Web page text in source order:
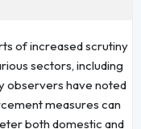
of increased scrutiny
sectors, including
observers have noted
measures can
both domestic and